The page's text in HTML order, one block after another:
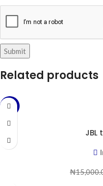
Related products
JBL
₦